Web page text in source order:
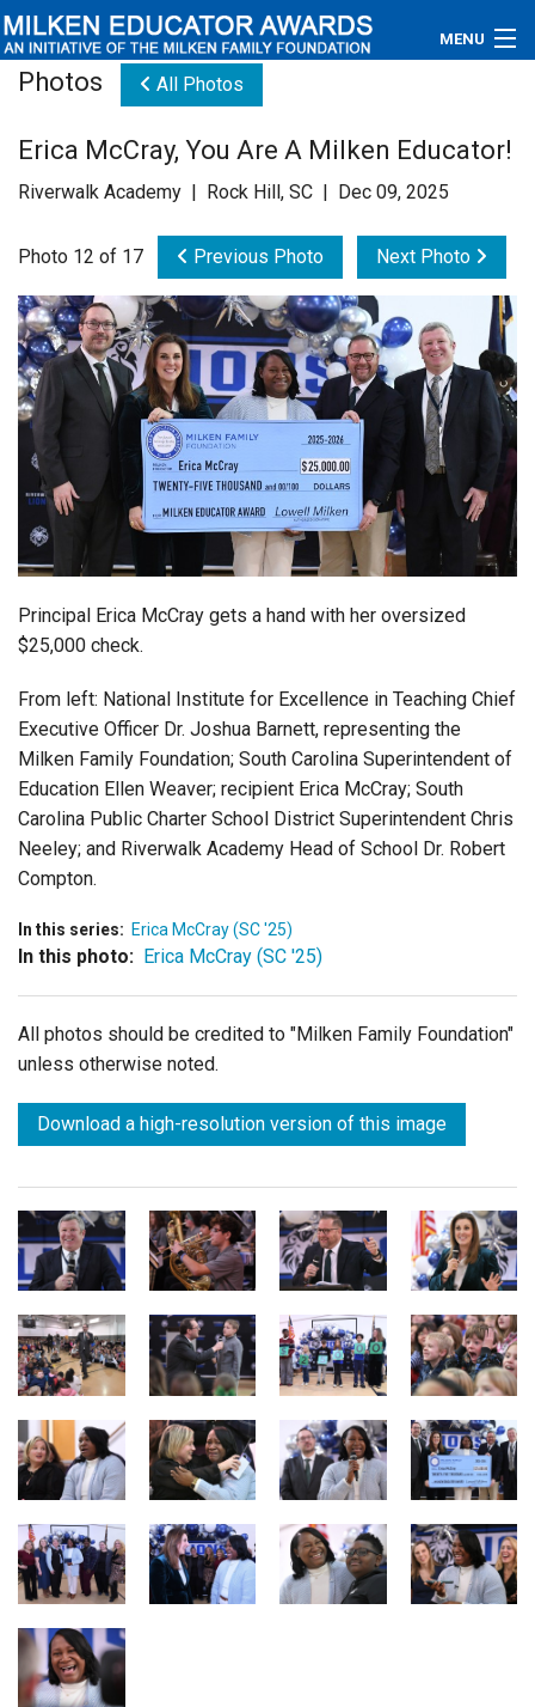
MENU
Educators
Videos
Connections
Contact Us
Subscribe
Login
Photos All Photos
Erica McCray, You Are A Milken Educator!
Riverwalk Academy | Rock Hill, SC | Dec 09, 2025
Photo 12 of 17 Previous Photo Next Photo
Principal Erica McCray gets a hand with her oversized
$25,000 check.
From left: National Institute for Excellence in Teaching Chief
Executive Officer Dr. Joshua Barnett, representing the
Milken Family Foundation; South Carolina Superintendent of
Education Ellen Weaver; recipient Erica McCray; South
Carolina Public Charter School District Superintendent Chris
Neeley; and Riverwalk Academy Head of School Dr. Robert
Compton.
In this series: Erica McCray (SC '25)
In this photo: Erica McCray (SC '25)
All photos should be credited to "Milken Family Foundation"
unless otherwise noted.
Download a high-resolution version of this image